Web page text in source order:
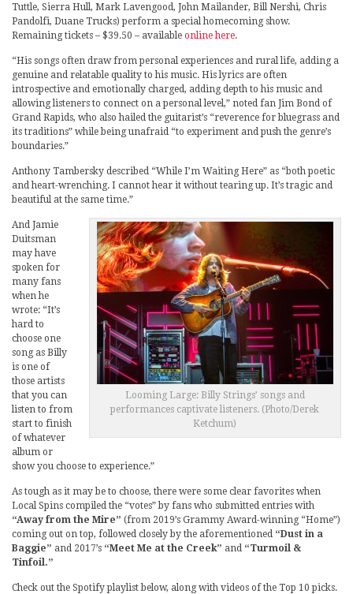
Tuttle, Sierra Hull, Mark Lavengood, John Mailander, Bill Nershi, Chris
Pandolfi, Duane Trucks) perform a special homecoming show.
Remaining tickets – $39.50 – available online here.
“His songs often draw from personal experiences and rural life, adding a
genuine and relatable quality to his music. His lyrics are often
introspective and emotionally charged, adding depth to his music and
allowing listeners to connect on a personal level,” noted fan Jim Bond of
Grand Rapids, who also hailed the guitarist’s “reverence for bluegrass and
its traditions” while being unafraid “to experiment and push the genre’s
boundaries.”
Anthony Tambersky described “While I’m Waiting Here” as “both poetic
and heart-wrenching. I cannot hear it without tearing up. It’s tragic and
beautiful at the same time.”
Looming Large: Billy Strings’ songs and
performances captivate listeners. (Photo/Derek
Ketchum)
And Jamie
Duitsman
may have
spoken for
many fans
when he
wrote: “It’s
hard to
choose one
song as Billy
is one of
those artists
that you can
listen to from
start to finish
of whatever
album or
show you choose to experience.”
As tough as it may be to choose, there were some clear favorites when
Local Spins compiled the “votes” by fans who submitted entries with
“Away from the Mire” (from 2019’s Grammy Award-winning “Home”)
coming out on top, followed closely by the aforementioned “Dust in a
Baggie” and 2017’s “Meet Me at the Creek” and “Turmoil &
Tinfoil.”
Check out the Spotify playlist below, along with videos of the Top 10 picks.